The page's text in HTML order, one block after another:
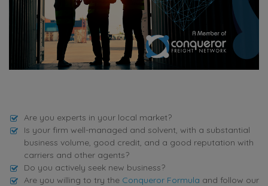
Are you experts in your local market?
Is your firm well-managed and solvent, with a substantial
business volume, good credit, and a good reputation with
carriers and other agents?
Do you actively seek new business?
Are you willing to try the Conqueror Formula and follow our